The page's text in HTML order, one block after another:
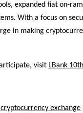
expanded fiat on-
With a focus on
in making
visit LBank
cryptocurrency exchange